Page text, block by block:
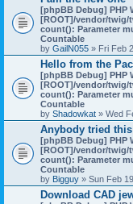
[phpBB Debug] PHP
[ROOT]/vendor/twig/
count(): Parameter
Countable
by GailN055 » Fri Feb
Hello from the
[phpBB Debug] PHP
[ROOT]/vendor/twig/
count(): Parameter
Countable
by Shadowkat » Wed
Anybody tried
[phpBB Debug] PHP
[ROOT]/vendor/twig/
count(): Parameter
Countable
by Bigguy » Sun Feb
Download CAD